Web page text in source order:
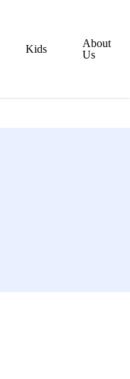
Kids
About
Us